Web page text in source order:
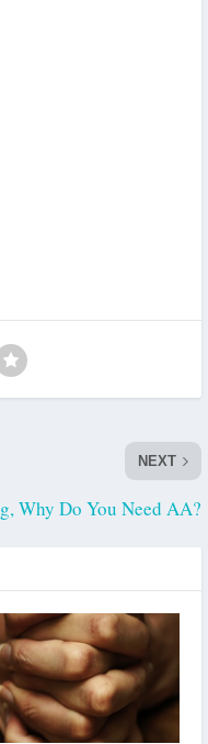
NEXT
Why Do You Need AA?